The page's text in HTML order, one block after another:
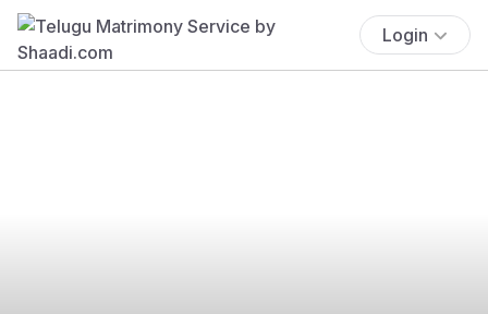
Login